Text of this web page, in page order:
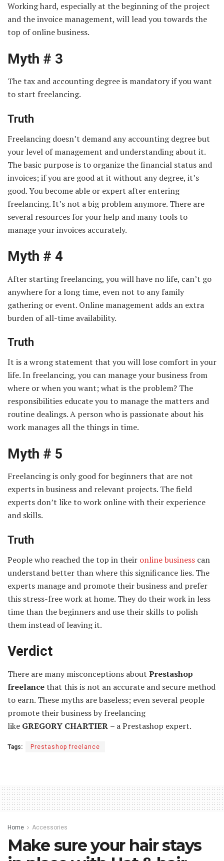
Working hard, especially at the beginning of the project
and the invoice management, will lead you towards the
top of online business.
Myth # 3
The tax and accounting degree is mandatory if you want
to start freelancing.
Truth
Freelancing doesn’t demand any accounting degree but
your level of management and understanding about it.
The basic purpose is to organize the financial status and
invoices; if you are good at it without any degree, it’s
good. You become able or expert after entering
freelancing. It’s not a big problem anymore. There are
several resources for your help and many tools to
manage your invoices accurately.
Myth # 4
After starting freelancing, you will have no life, can’t go
anywhere for a long time, even not to any family
gathering or event. Online management adds an extra
burden of all-time availability.
Truth
It is a wrong statement that you will lose comfort in your
life. In freelancing, you can manage your business from
where or when you want; what is the problem? The
responsibilities educate you to manage the matters and
routine dealings. A person who is passionate about his
work manages all the things in time.
Myth # 5
Freelancing is only good for beginners that are not
experts in business and relevant projects. The field
experts don’t like to work online with their experience
and skills.
Truth
People who reached the top in their online business can
understand better than where this significance lies. The
experts manage and promote their business and prefer
this stress-free work at home. They do their work in less
time than the beginners and use their skills to polish
them instead of leaving it.
Verdict
There are many misconceptions about Prestashop
freelancethat this is not an accurate and secure method
to earn. These myths are baseless; even several people
promote their business by freelancing
like GREGORY CHARTIER – a Prestashop expert.
Tags: Prestashop freelance
Home Accessories
Make sure your hair stays